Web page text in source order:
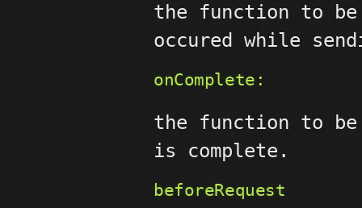
the function to
occured while
onComplete:
the function to be
is complete.
beforeRequest